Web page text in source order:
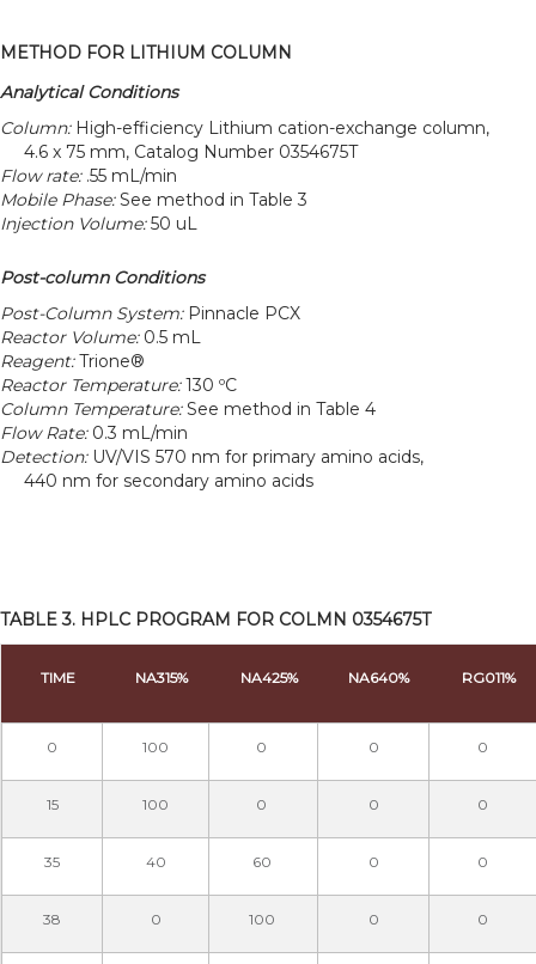
METHOD FOR LITHIUM COLUMN
Analytical Conditions
Column: High-efficiency Lithium cation-exchange column,
4.6 x 75 mm, Catalog Number 0354675T
Flow rate: .55 mL/min
Mobile Phase:See method in Table 3
Injection Volume:50 uL
Post-column Conditions
Post-Column System: Pinnacle PCX
Reactor Volume: 0.5 mL
Reagent:Trione®
Reactor Temperature:130 ºC
Column Temperature:See method in Table 4
Flow Rate: 0.3 mL/min
Detection: UV/VIS 570 nm for primary amino acids,
440 nm for secondary amino acids
TABLE 3. HPLC PROGRAM FOR COLMN 0354675T
TIME NA315% NA425% NA640% RG011%
0 100 0 0 0
15 100 0 0 0
35 40 60 0 0
38 0 100 0 0